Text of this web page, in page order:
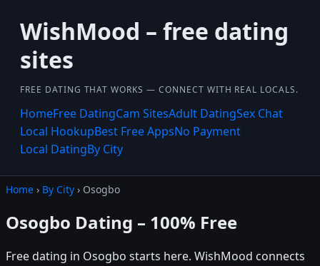
WishMood – free dating
sites
FREE DATING THAT WORKS — CONNECT WITH REAL LOCALS.
HomeFree DatingCam SitesAdult DatingSex Chat
Local HookupBest Free AppsNo Payment
Local DatingBy City
Home › By City › Osogbo
Osogbo Dating – 100% Free
Free dating in Osogbo starts here. WishMood connects